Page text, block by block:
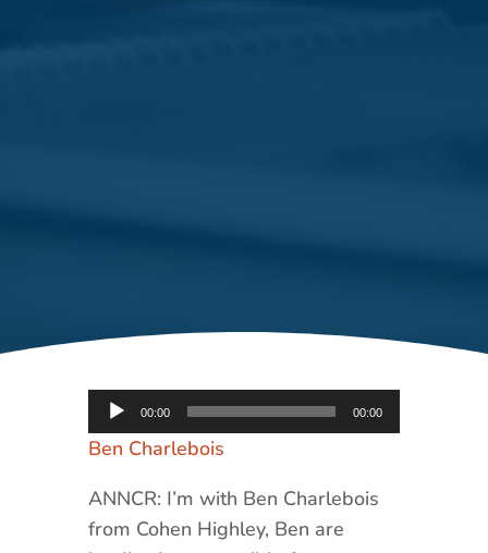
Audio
Player
00:00 00:00
Ben Charlebois
ANNCR: I’m with Ben Charlebois
from Cohen Highley, Ben are